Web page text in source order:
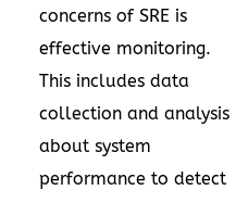
concerns of SRE is
effective monitoring.
This includes data
collection and analysis
about system
performance to detect